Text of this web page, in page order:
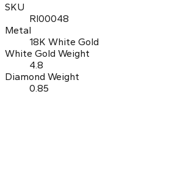
SKU
RI00048
Metal
18K White Gold
White Gold Weight
4.8
Diamond Weight
0.85